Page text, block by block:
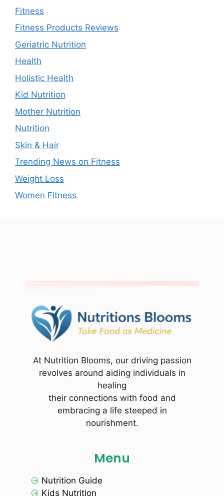
Fitness
Fitness Products Reviews
Geriatric Nutrition
Health
Holistic Health
Kid Nutrition
Mother Nutrition
Nutrition
Skin & Hair
Trending News on Fitness
Weight Loss
Women Fitness
At Nutrition Blooms, our driving passion
revolves around aiding individuals in
healing
their connections with food and
embracing a life steeped in
nourishment.
Menu
Nutrition Guide
Kids Nutrition